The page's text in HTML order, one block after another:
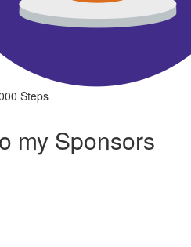
Steps
my Sponsors